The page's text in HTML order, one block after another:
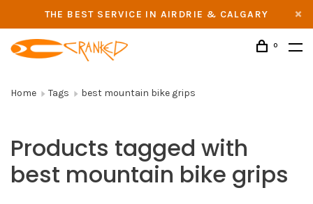
THE BEST SERVICE IN AIRDRIE & CALGARY
0
Home Tags best mountain bike grips
Products tagged with
best mountain bike grips